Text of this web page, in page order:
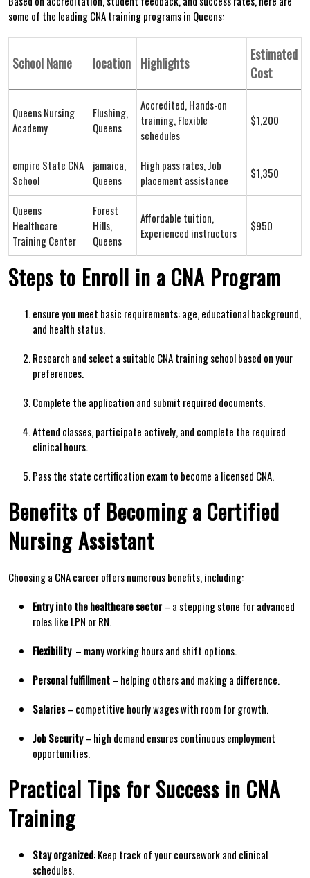
⁣some of the leading‌ CNA training programs in Queens:
School Name location Highlights
Estimated
Cost
Queens Nursing
Academy
Flushing,
Queens
Accredited, Hands-on
‍training, Flexible
schedules
$1,200
empire State CNA
School
jamaica,
Queens
High pass rates, Job
placement assistance
$1,350
Queens
Healthcare
Training Center
Forest
Hills,
Queens
Affordable tuition,
Experienced instructors
$950
Steps to Enroll in a CNA Program
ensure you meet basic requirements: age, educational background,
and health status.
Research⁣ and⁢ select a suitable CNA training school ⁣based on your
preferences.
Complete the⁣ application and submit required documents.
Attend‍ classes, participate actively, and complete the required
clinical hours.
Pass the state certification exam⁤ to become ​a licensed CNA.
Benefits of Becoming a Certified
Nursing⁢ Assistant
Choosing ​a‌ CNA career offers numerous benefits, including:
Entry into ⁣the healthcare sector– a stepping stone ⁤for advanced
roles like LPN or⁤ RN.
Flexibility​ – many working​ hours​ and ​shift options.
Personal ‌fulfillment– helping others and making a difference.
Salaries– competitive hourly wages⁣ with room for ⁤growth.
Job⁣ Security– high demand ‌ensures continuous employment
opportunities.
Practical ‌Tips for​ Success in CNA⁤
Training
Stay organized: Keep ⁣track of your coursework and clinical
schedules.